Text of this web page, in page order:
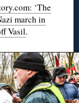
‘The
march in
Vasil.